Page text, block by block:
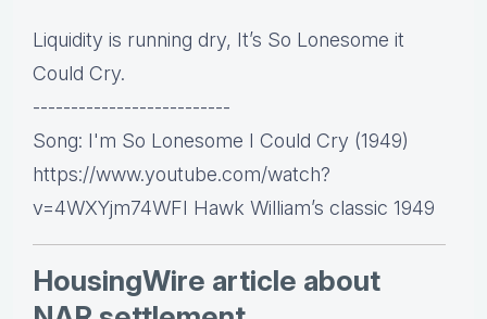
Liquidity is running dry, It’s So Lonesome it
Could Cry.
--------------------------
Song: I'm So Lonesome I Could Cry (1949)
https://www.youtube.com/watch?
v=4WXYjm74WFI Hawk William’s classic 1949
HousingWire article about